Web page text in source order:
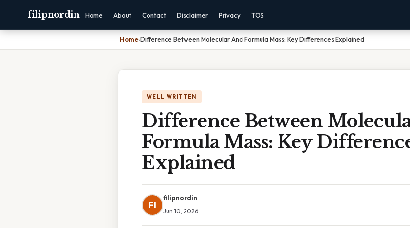
filipnordin Home About Contact Disclaimer Privacy TOS
Home›Difference Between Molecular And Formula Mass: Key Differences Explained
WELL WRITTEN
Difference Between
Formula Mass: Key
Explained
FI
filipnordin
Jun 10, 2026